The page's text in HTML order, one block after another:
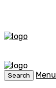
Search
Menu